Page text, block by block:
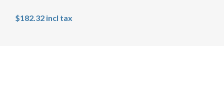
$182.32 incl tax